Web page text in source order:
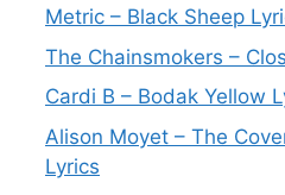
Metric – Black Sheep
The Chainsmokers –
Cardi B – Bodak Yellow
Alison Moyet – The
Lyrics